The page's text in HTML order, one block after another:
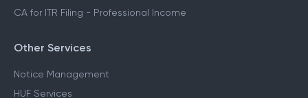
CA for ITR Filing - Professional Income
Other Services
Notice Management
HUF Services